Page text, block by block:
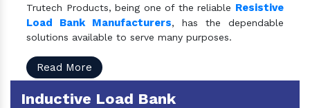
Trutech Products, being one of the reliable Resistive
Load Bank Manufacturers, has the dependable
solutions available to serve many purposes.
Read More
Inductive Load Bank